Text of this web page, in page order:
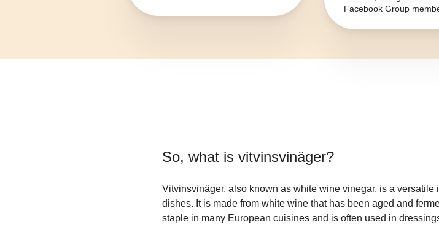
Facebook Group
So, what is vitvinsvinäger?
Vitvinsvinäger, also known as white wine vinegar, is a
dishes. It is made from white wine that has been aged and
staple in many European cuisines and is often used in